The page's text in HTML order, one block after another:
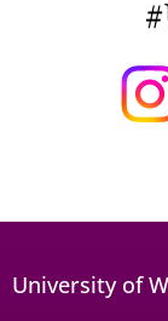
University of